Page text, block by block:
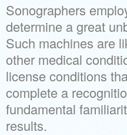
Sonographers
determine a great
Such machines are
other medical
license conditions
complete a
fundamental
results.